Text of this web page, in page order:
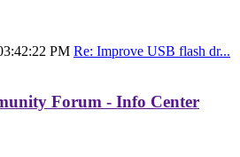
PM Re: Improve USB flash dr...
Forum - Info Center